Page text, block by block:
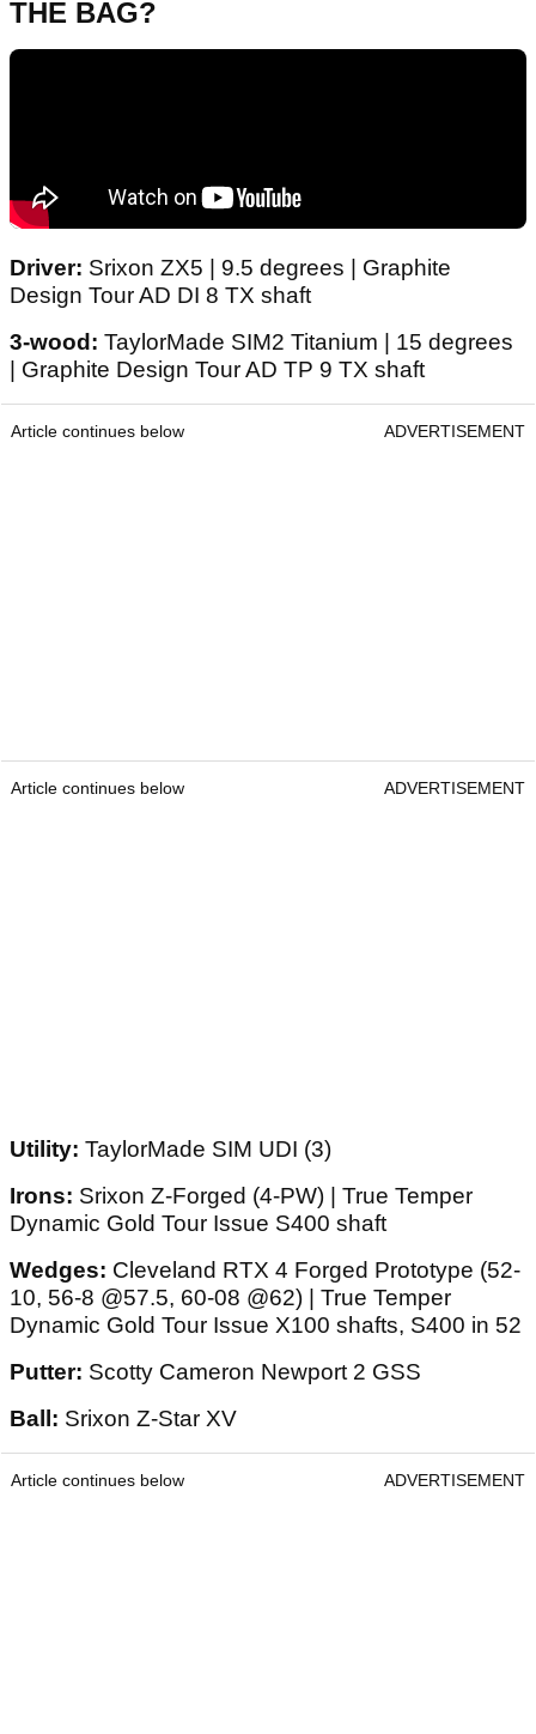
THE BAG?
Driver: Srixon ZX5 | 9.5 degrees | Graphite
Design Tour AD DI 8 TX shaft
3-wood: TaylorMade SIM2 Titanium | 15 degrees
| Graphite Design Tour AD TP 9 TX shaft
Article continues below ADVERTISEMENT
Article continues below ADVERTISEMENT
Utility: TaylorMade SIM UDI (3)
Irons: Srixon Z-Forged (4-PW) | True Temper
Dynamic Gold Tour Issue S400 shaft
Wedges: Cleveland RTX 4 Forged Prototype (52-
10, 56-8 @57.5, 60-08 @62) | True Temper
Dynamic Gold Tour Issue X100 shafts, S400 in 52
Putter: Scotty Cameron Newport 2 GSS
Ball: Srixon Z-Star XV
Article continues below ADVERTISEMENT